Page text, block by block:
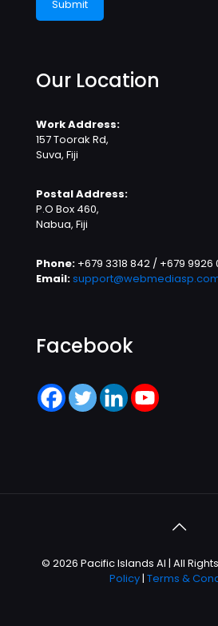
Our Location
Work Address:
157 Toorak Rd,
Suva, Fiji
Postal Address:
P.O Box 460,
Nabua, Fiji
Phone: +679 3318 842 / +679 9926
Email:
Facebook
© 2026 Pacific Islands AI | All
Policy| Terms &